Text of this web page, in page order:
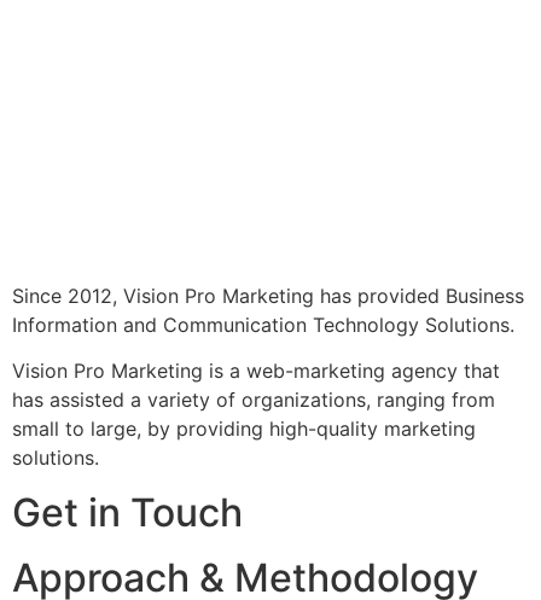
Since 2012, Vision Pro Marketing has provided Business
Information and Communication Technology Solutions.
Vision Pro Marketing is a web-marketing agency that
has assisted a variety of organizations, ranging from
small to large, by providing high-quality marketing
solutions.
Get in Touch
Approach & Methodology